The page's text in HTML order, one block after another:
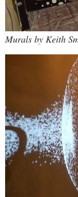
Murals by Keith